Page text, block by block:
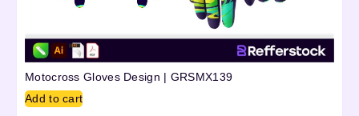
Motocross Gloves Design | GRSMX139
Add to cart